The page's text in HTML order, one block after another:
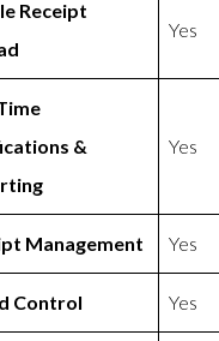
Receipt
Yes
&
Yes
Management Yes
Control Yes